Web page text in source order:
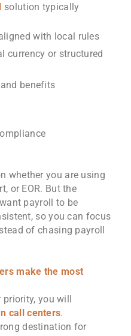
solution typically
with local rules
currency or structured
benefits
whether you are using
or EOR. But the
payroll to be
so you can focus
of chasing payroll
make the most
priority, you will
call centers.
destination for